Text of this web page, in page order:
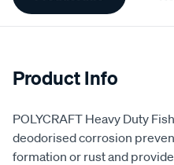
Product Info
POLYCRAFT Heavy Duty
deodorised corrosion
formation or rust and